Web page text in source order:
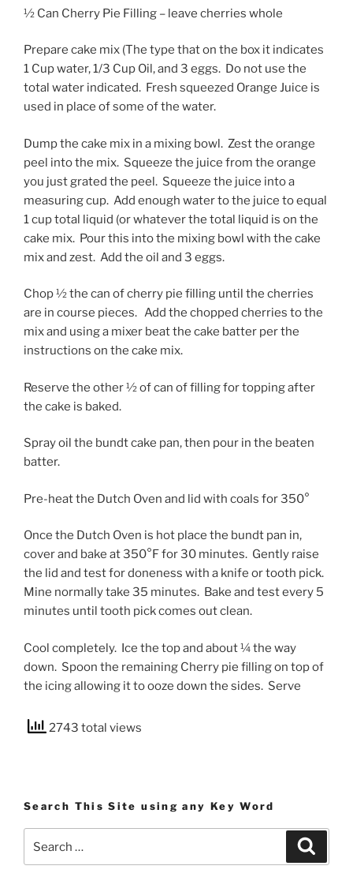
½ Can Cherry Pie Filling – leave cherries whole
Prepare cake mix (The type that on the box it indicates
1 Cup water, 1/3 Cup Oil, and 3 eggs. Do not use the
total water indicated. Fresh squeezed Orange Juice is
used in place of some of the water.
Dump the cake mix in a mixing bowl. Zest the orange
peel into the mix. Squeeze the juice from the orange
you just grated the peel. Squeeze the juice into a
measuring cup. Add enough water to the juice to equal
1 cup total liquid (or whatever the total liquid is on the
cake mix. Pour this into the mixing bowl with the cake
mix and zest. Add the oil and 3 eggs.
Chop ½ the can of cherry pie filling until the cherries
are in course pieces. Add the chopped cherries to the
mix and using a mixer beat the cake batter per the
instructions on the cake mix.
Reserve the other ½ of can of filling for topping after
the cake is baked.
Spray oil the bundt cake pan, then pour in the beaten
batter.
Pre-heat the Dutch Oven and lid with coals for 350°
Once the Dutch Oven is hot place the bundt pan in,
cover and bake at 350°F for 30 minutes. Gently raise
the lid and test for doneness with a knife or tooth pick.
Mine normally take 35 minutes. Bake and test every 5
minutes until tooth pick comes out clean.
Cool completely. Ice the top and about ¼ the way
down. Spoon the remaining Cherry pie filling on top of
the icing allowing it to ooze down the sides. Serve
2743 total views
Search This Site using any Key Word
for: